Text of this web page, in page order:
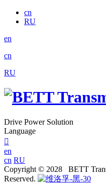
cn
RU
en
cn
RU
Drive Power Solution
Language

en
cn RU
Copyright © 2028 BETT
Reserved.